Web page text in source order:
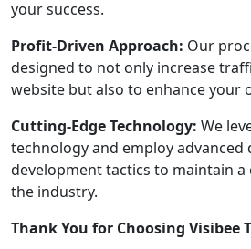
your success.
Profit-Driven Approach: Our
designed to not only increase
website but also to enhance your
Cutting-Edge Technology: We
technology and employ advanced
development tactics to maintain a
the industry.
Thank You for Choosing Visibee